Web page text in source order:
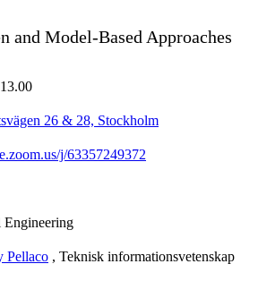
and Model-Based Approaches
26 & 28, Stockholm
j/63357249372
Engineering
Pellaco , Teknisk informationsvetenskap